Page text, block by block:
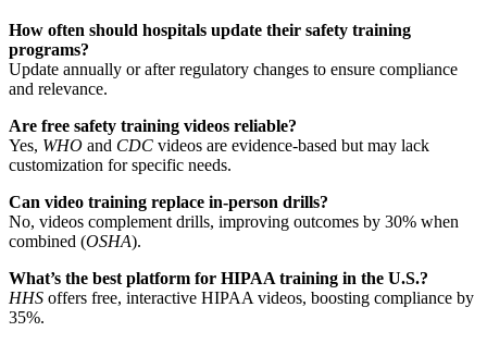
How often should hospitals update their safety training
programs?
Update annually or after regulatory changes to ensure compliance
and relevance.
Are free safety training videos reliable?
Yes, WHO and CDC videos are evidence-based but may lack
customization for specific needs.
Can video training replace in-person drills?
No, videos complement drills, improving outcomes by 30% when
combined (OSHA).
What’s the best platform for HIPAA training in the U.S.?
HHS offers free, interactive HIPAA videos, boosting compliance by
35%.